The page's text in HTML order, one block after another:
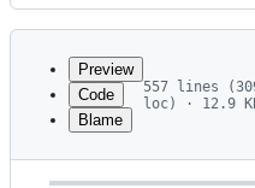
Latest
commit
metadata
Preview
Code
Blame
557 lines
loc) · 12.9
@tevm/state